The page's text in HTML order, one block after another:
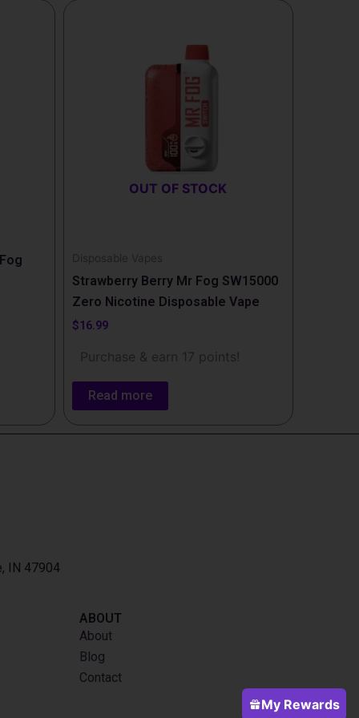
OUT OF STOCK
Disposable Vapes
Strawberry Berry Mr Fog SW15000
Zero Nicotine Disposable Vape
$16.99
Purchase & earn 17 points!
Read more
IN 47904
ABOUT
About
Blog
Contact
My Rewards